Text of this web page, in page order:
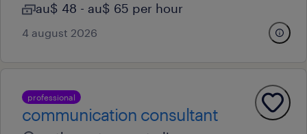
au$ 48 - au$ 65 per hour
4 august 2026
professional
communication consultant